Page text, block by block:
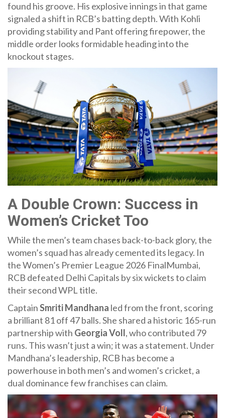
found his groove. His explosive innings in that game
signaled a shift in RCB’s batting depth. With Kohli
providing stability and Pant offering firepower, the
middle order looks formidable heading into the
knockout stages.
A Double Crown: Success in
Women’s Cricket Too
While the men’s team chases back-to-back glory, the
women’s squad has already cemented its legacy. In
theWomen’s Premier League 2026 FinalMumbai,
RCB defeated Delhi Capitals by six wickets to claim
their second WPL title.
CaptainSmriti Mandhana led from the front, scoring
a brilliant 81 off 47 balls. She shared a historic 165-run
partnership with Georgia Voll, who contributed 79
runs. This wasn’t just a win; it was a statement. Under
Mandhana’s leadership, RCB has become a
powerhouse in both men’s and women’s cricket, a
dual dominance few franchises can claim.